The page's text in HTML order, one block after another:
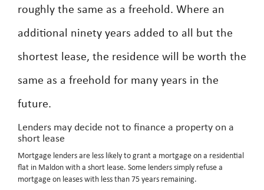
roughly the same as a freehold. Where an
additional ninety years added to all but the
shortest lease, the residence will be worth the
same as a freehold for many years in the
future.
Lenders may decide not to finance a property on a
short lease
Mortgage lenders are less likely to grant a mortgage on a residential
flat in Maldon with a short lease. Some lenders simply refuse a
mortgage on leases with less than 75 years remaining.